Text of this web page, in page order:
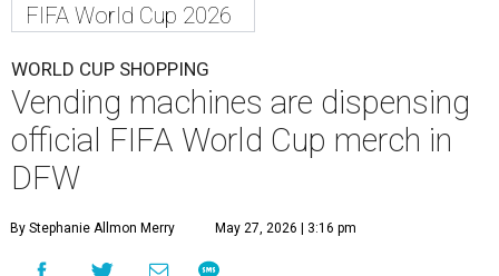
FIFA World Cup 2026
WORLD CUP SHOPPING
Vending machines are dispensing
official FIFA World Cup merch in
DFW
By Stephanie Allmon Merry May 27, 2026 | 3:16 pm